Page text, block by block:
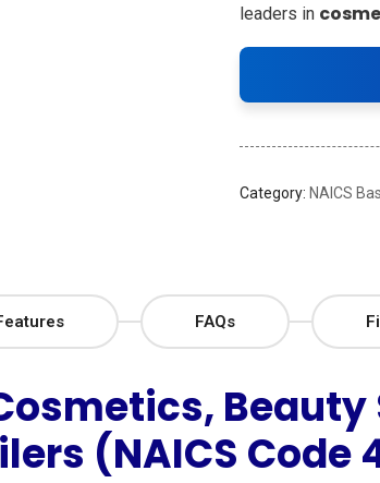
leaders in
Category: NAICS
FAQs
(NAICS Code